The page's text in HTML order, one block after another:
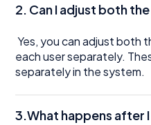
2. Can I adjust both
Yes, you can adjust both
each user separately.
separately in the system.
3.What happens after